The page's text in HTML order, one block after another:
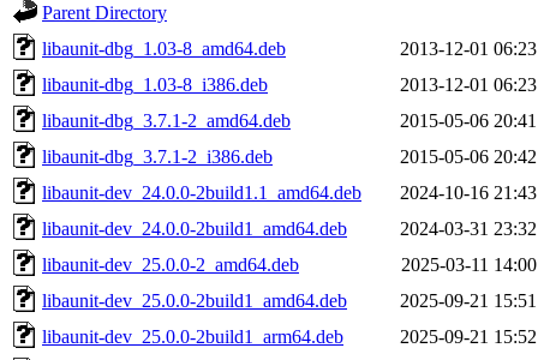
Parent Directory
libaunit-dbg_1.03-8_amd64.deb
2013-12-01 06:23
libaunit-dbg_1.03-8_i386.deb
2013-12-01 06:23
libaunit-dbg_3.7.1-2_amd64.deb
2015-05-06 20:41
libaunit-dbg_3.7.1-2_i386.deb
2015-05-06 20:42
libaunit-dev_24.0.0-2build1.1_amd64.deb
2024-10-16 21:43
libaunit-dev_24.0.0-2build1_amd64.deb
2024-03-31 23:32
libaunit-dev_25.0.0-2_amd64.deb
2025-03-11 14:00
libaunit-dev_25.0.0-2build1_amd64.deb
2025-09-21 15:51
libaunit-dev_25.0.0-2build1_arm64.deb
2025-09-21 15:52